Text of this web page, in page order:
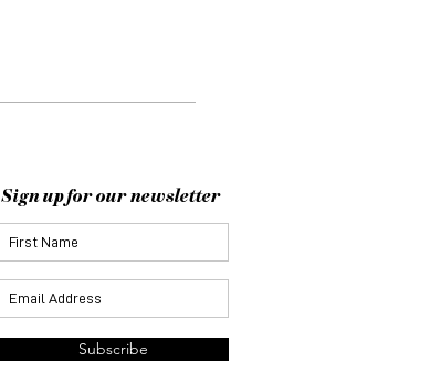
Sign up for our newsletter
Subscribe